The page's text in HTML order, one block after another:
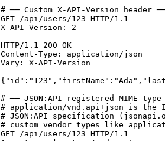
# ── Custom X-API-Version header
GET /api/users/123 HTTP/1.1
X-API-Version: 2
HTTP/1.1 200 OK
Content-Type: application/json
Vary: X-API-Version
# ── JSON:API registered MIME type
# application/vnd.api+json is the
# JSON:API specification
# custom vendor types like
GET /api/users/123 HTTP/1.1